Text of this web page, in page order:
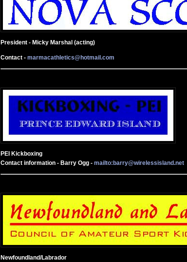
President - Micky Marshal (acting)
Contact - marmacathletics@hotmail.com
PEI Kickboxing
Contact information - Barry Ogg - mailto:barry@wirelessisland.net
Newfoundland/Labrador